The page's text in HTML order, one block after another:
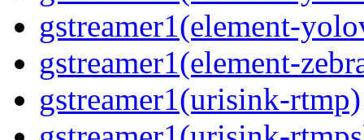
gstreamer1(element-
gstreamer1(element-
gstreamer1(urisink-rtmp)